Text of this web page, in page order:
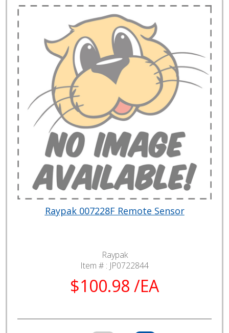
Raypak 007228F Remote Sensor
Raypak
Item # : JP0722844
$100.98 /EA